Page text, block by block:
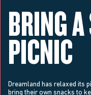
BRING
PICNIC
Dreamland has relaxed its
bring their own snacks to